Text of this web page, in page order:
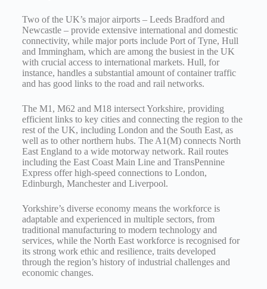
Two of the UK’s major airports – Leeds Bradford and
Newcastle – provide extensive international and domestic
connectivity, while major ports include Port of Tyne, Hull
and Immingham, which are among the busiest in the UK
with crucial access to international markets. Hull, for
instance, handles a substantial amount of container traffic
and has good links to the road and rail networks.
The M1, M62 and M18 intersect Yorkshire, providing
efficient links to key cities and connecting the region to the
rest of the UK, including London and the South East, as
well as to other northern hubs. The A1(M) connects North
East England to a wide motorway network. Rail routes
including the East Coast Main Line and TransPennine
Express offer high-speed connections to London,
Edinburgh, Manchester and Liverpool.
Yorkshire’s diverse economy means the workforce is
adaptable and experienced in multiple sectors, from
traditional manufacturing to modern technology and
services, while the North East workforce is recognised for
its strong work ethic and resilience, traits developed
through the region’s history of industrial challenges and
economic changes.